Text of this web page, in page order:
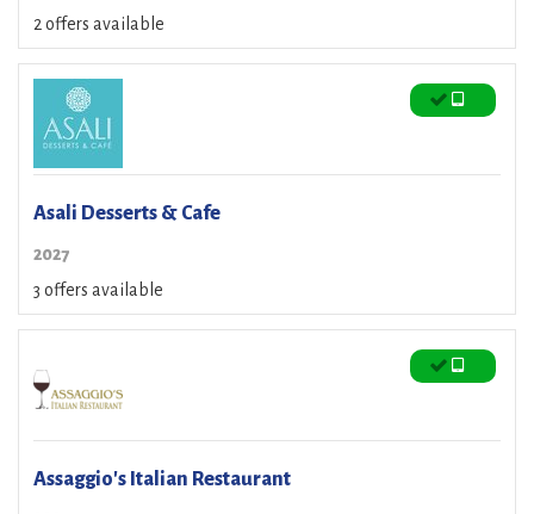
2 offers available
Asali Desserts & Cafe
2027
3 offers available
Assaggio's Italian Restaurant